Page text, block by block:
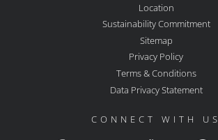
Location
Sustainability Commitment
Sitemap
Privacy Policy
Terms & Conditions
Data Privacy Statement
CONNECT WITH US